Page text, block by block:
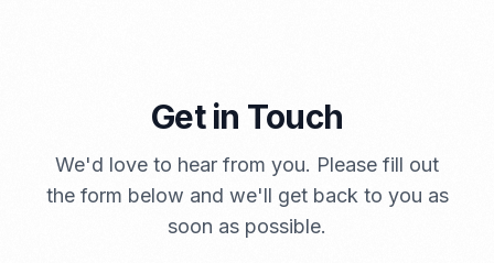
Get in Touch
We'd love to hear from you. Please fill out
the form below and we'll get back to you as
soon as possible.